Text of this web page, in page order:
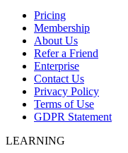
Pricing
Membership
About Us
Refer a Friend
Enterprise
Contact Us
Privacy Policy
Terms of Use
GDPR Statement
LEARNING